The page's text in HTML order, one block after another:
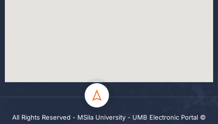
All Rights Reserved - MSila University - UMB Electronic Portal ©